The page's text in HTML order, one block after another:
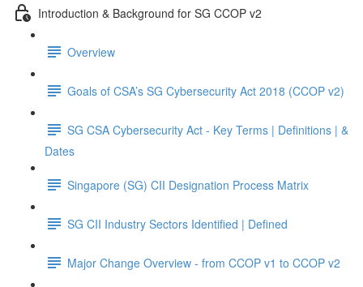
Introduction & Background for SG CCOP v2
Overview
Goals of CSA’s SG Cybersecurity Act 2018 (CCOP v2)
SG CSA Cybersecurity Act - Key Terms | Definitions | &
Dates
Singapore (SG) CII Designation Process Matrix
SG CII Industry Sectors Identified | Defined
Major Change Overview - from CCOP v1 to CCOP v2